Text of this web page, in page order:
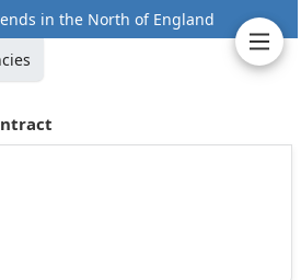
in the North of England